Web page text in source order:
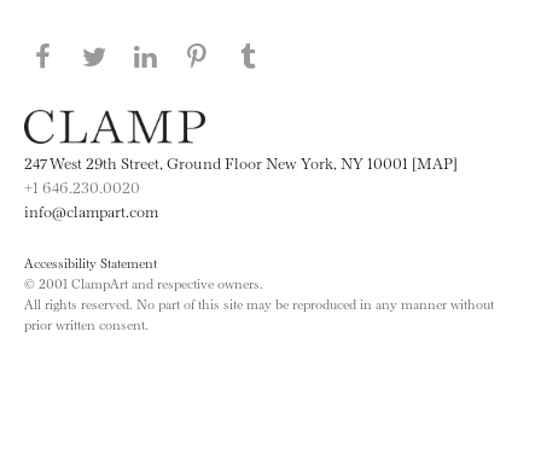
Share this page on Facebook
Share this page on Twitter
Share this page on LinkedIN
Share this page on Pinterest
247 West 29th Street, Ground Floor New York, NY 10001 [MAP]
+1 646.230.0020
info@clampart.com
Accessibility Statement
© 2001 ClampArt and respective owners.
All rights reserved. No part of this site may be reproduced in any manner without
prior written consent.